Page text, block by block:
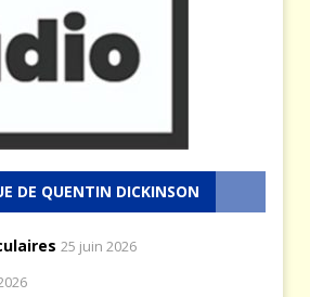
DE QUENTIN DICKINSON
25 juin 2026